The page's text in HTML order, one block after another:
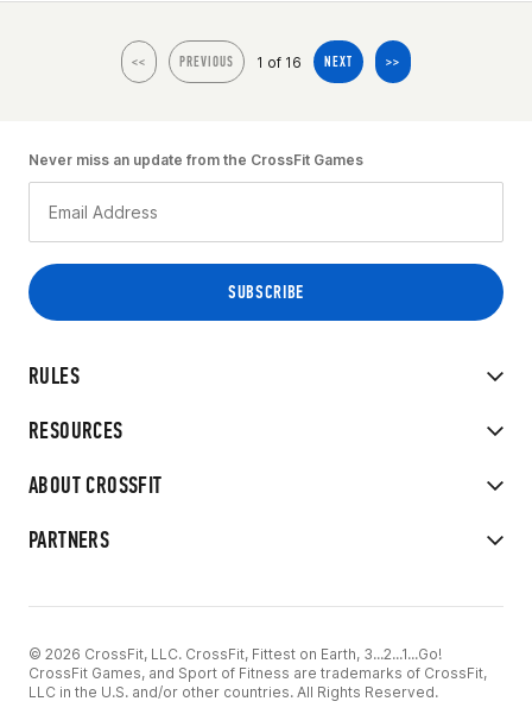
<< PREVIOUS 1 of 16 NEXT >>
RULES
RESOURCES
ABOUT CROSSFIT
PARTNERS
Never miss an update from the CrossFit Games
© 2026 CrossFit, LLC. CrossFit, Fittest on Earth, 3...2...1...Go!
CrossFit Games, and Sport of Fitness are trademarks of CrossFit,
LLC in the U.S. and/or other countries. All Rights Reserved.